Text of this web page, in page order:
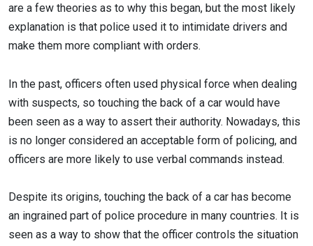
are a few theories as to why this began, but the most likely
explanation is that police used it to intimidate drivers and
make them more compliant with orders.
In the past, officers often used physical force when dealing
with suspects, so touching the back of a car would have
been seen as a way to assert their authority. Nowadays, this
is no longer considered an acceptable form of policing, and
officers are more likely to use verbal commands instead.
Despite its origins, touching the back of a car has become
an ingrained part of police procedure in many countries. It is
seen as a way to show that the officer controls the situation